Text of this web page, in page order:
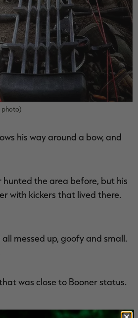
photo)
his way around a bow, and
hunted the area before, but his
with kickers that lived there.
messed up, goofy and small.
was close to Booner status.